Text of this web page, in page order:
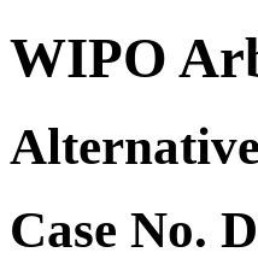
WIPO
Case No.